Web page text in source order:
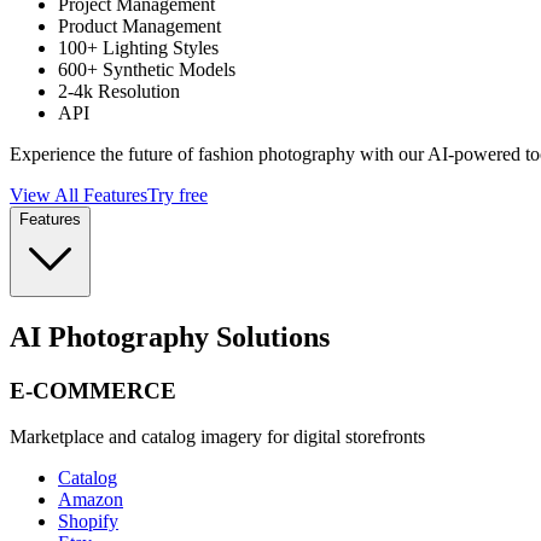
Product Management
100+ Lighting Styles
600+ Synthetic Models
2-4k Resolution
API
Experience the future of fashion photography with our AI-powered
View All FeaturesTry free
Features
AI Photography Solutions
E-COMMERCE
Marketplace and catalog imagery for digital storefronts
Catalog
Amazon
Shopify